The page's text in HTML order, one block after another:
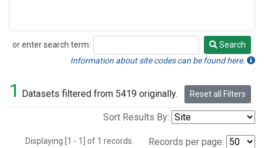
or enter search term:
Search
Search
Information about site codes can be found here.
1 Datasets filtered from 5419 originally. Reset all Filters
Sort Results By:
Displaying [1 - 1] of 1 records. Records per page: